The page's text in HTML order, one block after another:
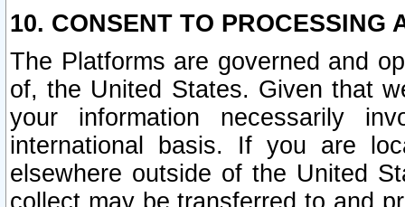
10. CONSENT TO PROCESSING
The Platforms are governed and
of, the United States. Given that
your information necessarily
international basis. If you are
elsewhere outside of the United
collect may be transferred to and